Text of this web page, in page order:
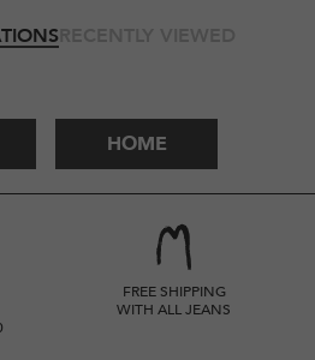
RECENTLY VIEWED
HOME
FREE SHIPPING
WITH ALL JEANS